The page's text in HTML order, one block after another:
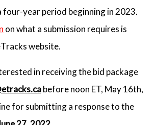
four-year period beginning in 2023.
on what a submission requires is
website.
in receiving the bid package
before noon ET, May 16th,
for submitting a response to the